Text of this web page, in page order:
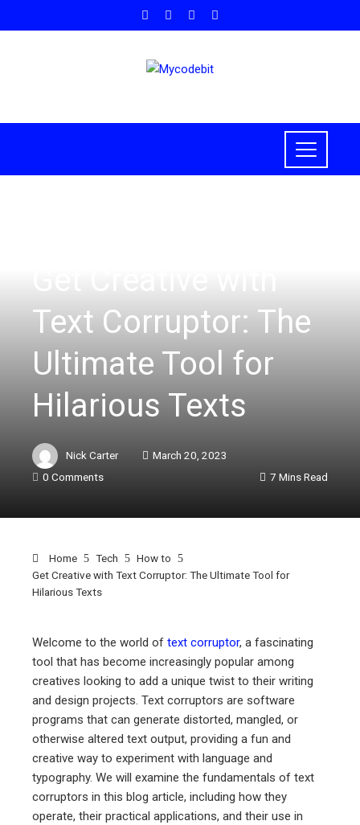
Text Corruptor: The
Ultimate Tool for
Hilarious Texts
Nick Carter
March 20, 2023
0 Comments
7 Mins Read
Home Tech
How to
Get Creative with Text Corruptor: The Ultimate Tool for
Hilarious Texts
Welcome to the world of text corruptor, a fascinating
tool that has become increasingly popular among
creatives looking to add a unique twist to their writing
and design projects. Text corruptors are software
programs that can generate distorted, mangled, or
otherwise altered text output, providing a fun and
creative way to experiment with language and
typography. We will examine the fundamentals of text
corruptors in this blog article, including how they
operate, their practical applications, and their use in